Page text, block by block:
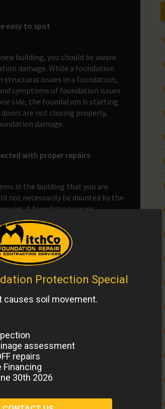
easy to spot
building, you should be aware
damage. While a foundation
structural issues in a foundation,
symptoms of foundation issues
side, the foundation is starting
are not closing properly,
damage.
with proper repairs
in the building that you are
not necessarily be daunted by the
A foundation repair
of foundation problems and
deal on a property that has